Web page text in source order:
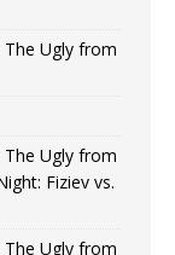
The Ugly from
The Ugly from
Fiziev vs.
The Ugly from